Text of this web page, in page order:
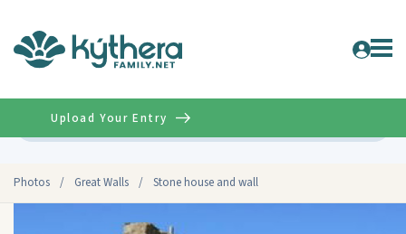
Photos / Great Walls / Stone house and wall
Upload Your Entry